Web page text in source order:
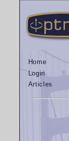
Home
Login
Articles